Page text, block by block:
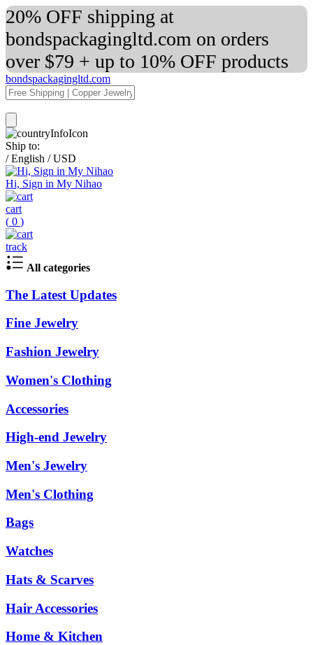
20% OFF shipping at
bondspackagingltd.com on orders
over $79 + up to 10% OFF products
bondspackagingltd.com
Ship to:
/ English / USD
Hi, Sign in My Nihao
cart
( 0 )
track
All categories
The Latest Updates
Fine Jewelry
Fashion Jewelry
Women's Clothing
Accessories
High-end Jewelry
Men's Jewelry
Men's Clothing
Bags
Watches
Hats & Scarves
Hair Accessories
Home & Kitchen